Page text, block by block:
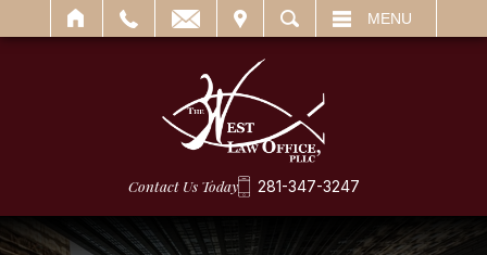
SEARCH MENU
Contact Us Today 281-347-3247